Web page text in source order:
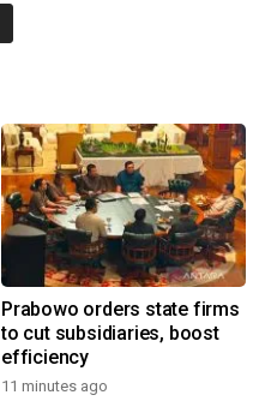
Prabowo orders state firms
to cut subsidiaries, boost
efficiency
11 minutes ago